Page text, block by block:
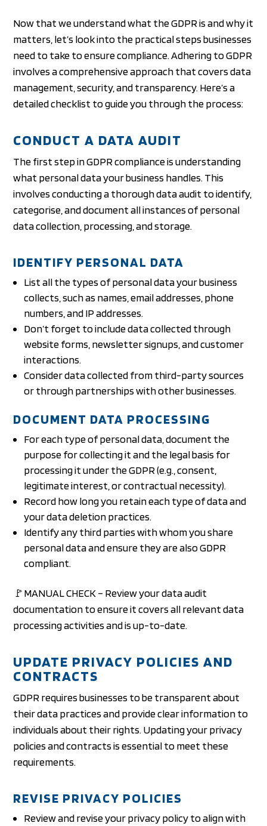
Now that we understand what the GDPR is and why it
matters, let’s look into the practical steps businesses
need to take to ensure compliance. Adhering to GDPR
involves a comprehensive approach that covers data
management, security, and transparency. Here’s a
detailed checklist to guide you through the process:
CONDUCT A DATA AUDIT
The first step in GDPR compliance is understanding
what personal data your business handles. This
involves conducting a thorough data audit to identify,
categorise, and document all instances of personal
data collection, processing, and storage.
IDENTIFY PERSONAL DATA
List all the types of personal data your business
collects, such as names, email addresses, phone
numbers, and IP addresses.
Don’t forget to include data collected through
website forms, newsletter signups, and customer
interactions.
Consider data collected from third-party sources
or through partnerships with other businesses.
DOCUMENT DATA PROCESSING
For each type of personal data, document the
purpose for collecting it and the legal basis for
processing it under the GDPR (e.g., consent,
legitimate interest, or contractual necessity).
Record how long you retain each type of data and
your data deletion practices.
Identify any third parties with whom you share
personal data and ensure they are also GDPR
compliant.
🚩MANUAL CHECK – Review your data audit
documentation to ensure it covers all relevant data
processing activities and is up-to-date.
UPDATE PRIVACY POLICIES AND
CONTRACTS
GDPR requires businesses to be transparent about
their data practices and provide clear information to
individuals about their rights. Updating your privacy
policies and contracts is essential to meet these
requirements.
REVISE PRIVACY POLICIES
Review and revise your privacy policy to align with